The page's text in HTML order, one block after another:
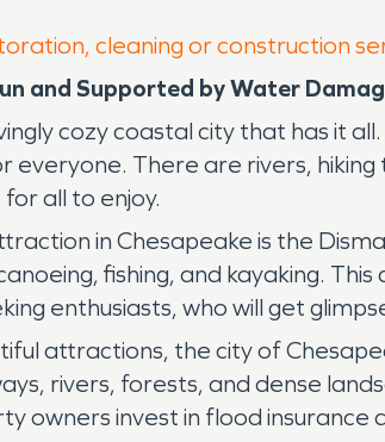
cleaning or construction
and Supported by Water
cozy coastal city that has it
There are rivers,
all to enjoy.
in Chesapeake is the
fishing, and kayaking.
enthusiasts, who will get
attractions, the city of
rivers, forests, and dense
owners invest in flood